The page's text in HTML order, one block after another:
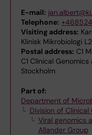
E-mail:
Telephone:
Visiting address:
Klinisk Mikrobiologi
Postal address: C1
C1 Clinical Genomics
Stockholm
Part of:
Department of
Division of
Viral genomics
Allander Group